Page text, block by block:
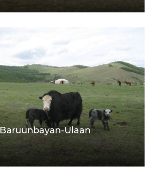
Baruunbayan-Ulaan